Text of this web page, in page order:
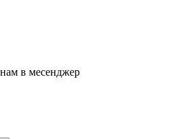
в месенджер